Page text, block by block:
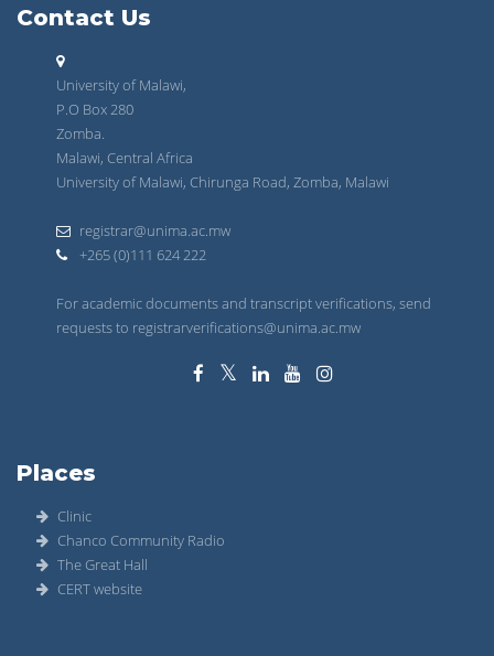
Contact Us
University of Malawi,
P.O Box 280
Zomba.
Malawi, Central Africa
University of Malawi, Chirunga Road, Zomba, Malawi
registrar@unima.ac.mw
+265 (0)111 624 222
For academic documents and transcript verifications, send
requests to registrarverifications@unima.ac.mw
Places
Clinic
Chanco Community Radio
The Great Hall
CERT website